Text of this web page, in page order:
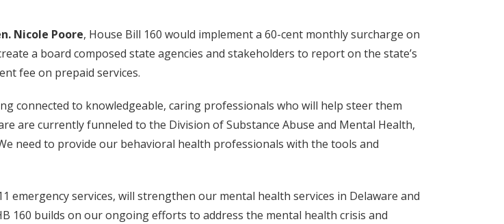
Nicole Poore, House Bill 160 would implement a 60-cent monthly surcharge on
a board composed state agencies and stakeholders to report on the state’s
fee on prepaid services.
connected to knowledgeable, caring professionals who will help steer them
are currently funneled to the Division of Substance Abuse and Mental Health,
need to provide our behavioral health professionals with the tools and
emergency services, will strengthen our mental health services in Delaware and
160 builds on our ongoing efforts to address the mental health crisis and